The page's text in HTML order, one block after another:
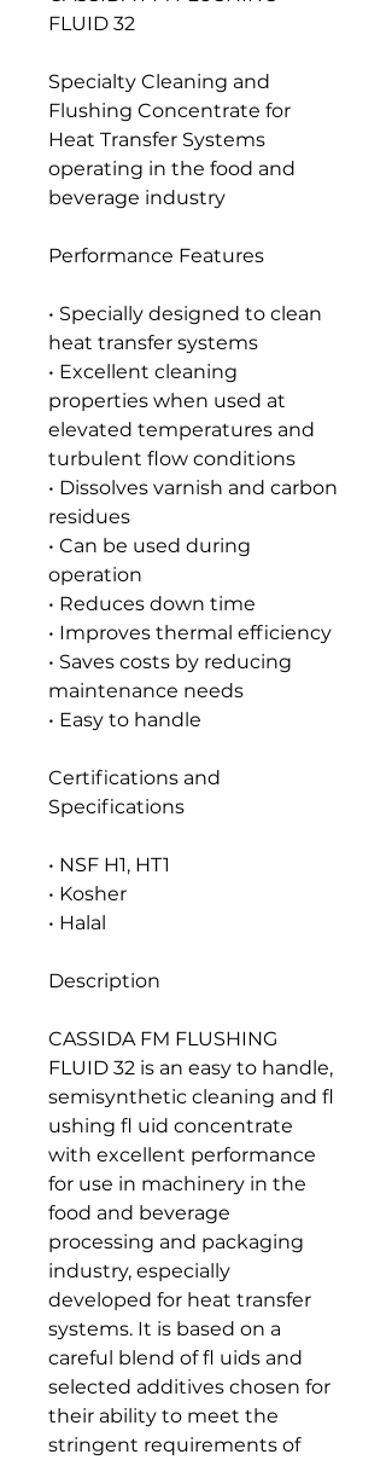
FLUID 32
Specialty Cleaning and
Flushing Concentrate for
Heat Transfer Systems
operating in the food and
beverage industry
Performance Features
• Specially designed to clean
heat transfer systems
• Excellent cleaning
properties when used at
elevated temperatures and
turbulent flow conditions
• Dissolves varnish and carbon
residues
• Can be used during
operation
• Reduces down time
• Improves thermal efficiency
• Saves costs by reducing
maintenance needs
• Easy to handle
Certifications and
Specifications
• NSF H1, HT1
• Kosher
• Halal
Description
CASSIDA FM FLUSHING
FLUID 32 is an easy to handle,
semisynthetic cleaning and fl
ushing fl uid concentrate
with excellent performance
for use in machinery in the
food and beverage
processing and packaging
industry, especially
developed for heat transfer
systems. It is based on a
careful blend of fl uids and
selected additives chosen for
their ability to meet the
stringent requirements of